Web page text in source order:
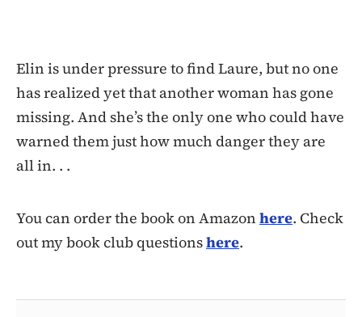
Elin is under pressure to find Laure, but no one
has realized yet that another woman has gone
missing. And she’s the only one who could have
warned them just how much danger they are
all in. . .
You can order the book on Amazon here. Check
out my book club questionshere.